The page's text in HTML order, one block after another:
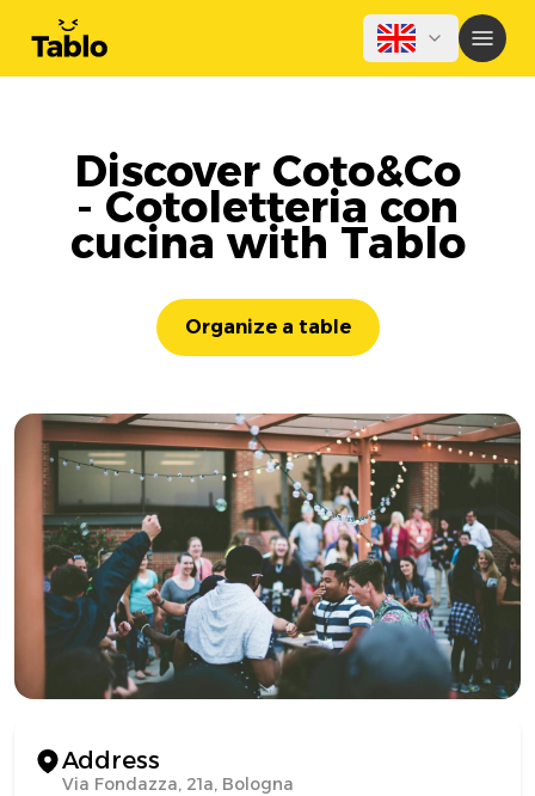
Discover Coto&Co
- Cotoletteria con
cucina with Tablo
Organize a table
Address
Via Fondazza, 21a, Bologna